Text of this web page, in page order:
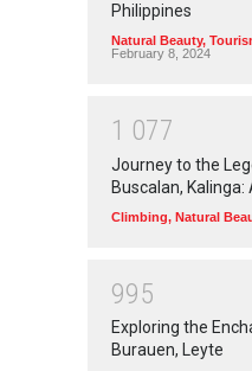
Philippines
Natural Beauty,
February 8, 2024
1 077
Journey to the
Buscalan,
Climbing, Natural
995
Exploring the
Burauen, Leyte